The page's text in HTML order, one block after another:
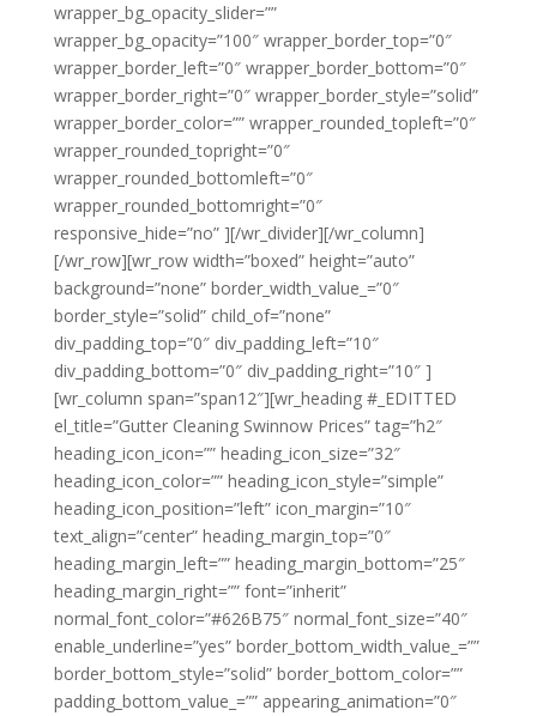
wrapper_bg_opacity_slider=””
wrapper_bg_opacity=”100″ wrapper_border_top=”0″
wrapper_border_left=”0″ wrapper_border_bottom=”0″
wrapper_border_right=”0″ wrapper_border_style=”solid”
wrapper_border_color=”” wrapper_rounded_topleft=”0″
wrapper_rounded_topright=”0″
wrapper_rounded_bottomleft=”0″
wrapper_rounded_bottomright=”0″
responsive_hide=”no” ][/wr_divider][/wr_column]
[/wr_row][wr_row width=”boxed” height=”auto”
background=”none” border_width_value_=”0″
border_style=”solid” child_of=”none”
div_padding_top=”0″ div_padding_left=”10″
div_padding_bottom=”0″ div_padding_right=”10″ ]
[wr_column span=”span12″][wr_heading #_EDITTED
el_title=”Gutter Cleaning Swinnow Prices” tag=”h2″
heading_icon_icon=”” heading_icon_size=”32″
heading_icon_color=”” heading_icon_style=”simple”
heading_icon_position=”left” icon_margin=”10″
text_align=”center” heading_margin_top=”0″
heading_margin_left=”” heading_margin_bottom=”25″
heading_margin_right=”” font=”inherit”
normal_font_color=”#626B75″ normal_font_size=”40″
enable_underline=”yes” border_bottom_width_value_=””
border_bottom_style=”solid” border_bottom_color=””
padding_bottom_value_=”” appearing_animation=”0″